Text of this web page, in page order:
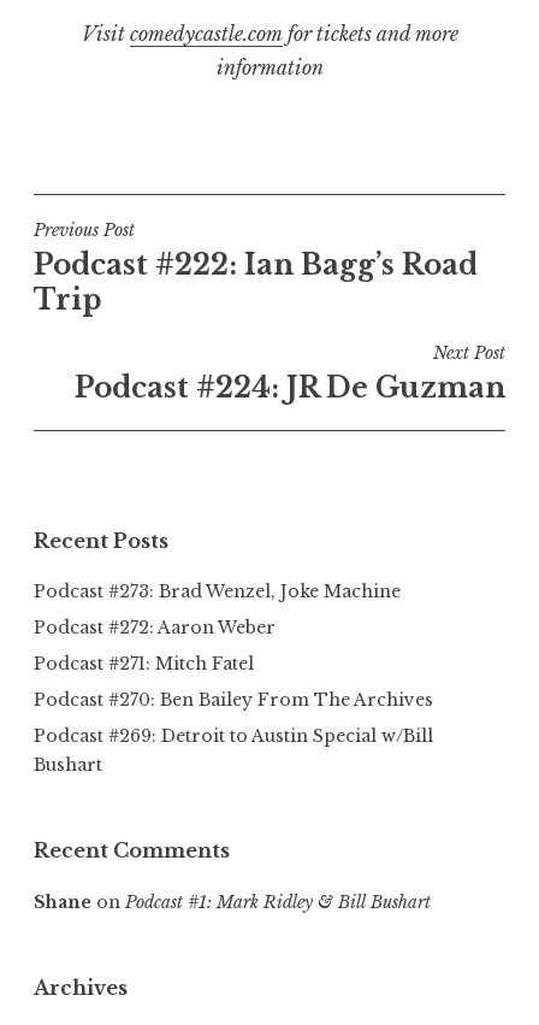
Visit comedycastle.comfor tickets and more
information
Post
navigation
Previous Post
Podcast #222: Ian Bagg’s Road
Trip
Next Post
Podcast #224: JR De Guzman
Recent Posts
Podcast #273: Brad Wenzel, Joke Machine
Podcast #272: Aaron Weber
Podcast #271: Mitch Fatel
Podcast #270: Ben Bailey From The Archives
Podcast #269: Detroit to Austin Special w/Bill
Bushart
Recent Comments
Shane on Podcast #1: Mark Ridley & Bill Bushart
Archives